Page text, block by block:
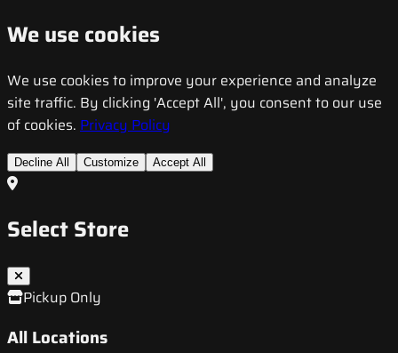
We use cookies
We use cookies to improve your experience and analyze
site traffic. By clicking 'Accept All', you consent to our use
of cookies. Privacy Policy
Decline All Customize Accept All
Select Store
Pickup Only
All Locations